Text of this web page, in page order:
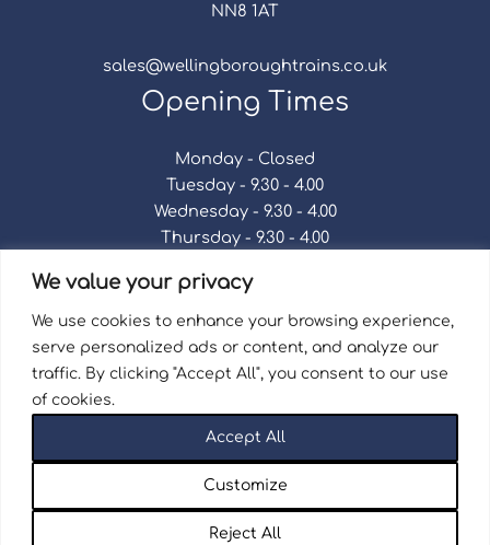
We value your privacy
We use cookies to enhance your browsing experience,
serve personalized ads or content, and analyze our
traffic. By clicking "Accept All", you consent to our use
of cookies.
Customize
Reject All
Accept All
NN8 1AT
sales@wellingboroughtrains.co.uk
Opening Times
Monday - Closed
Tuesday - 9.30 - 4.00
Wednesday - 9.30 - 4.00
Thursday - 9.30 - 4.00
Saturday - 9.30 - 4.00
Sunday - Closed
Privacy Policy
Registered in England and Wales No. 15757111.
Wellingborough Trains And Models © 2026 | Website
bySeventy9.